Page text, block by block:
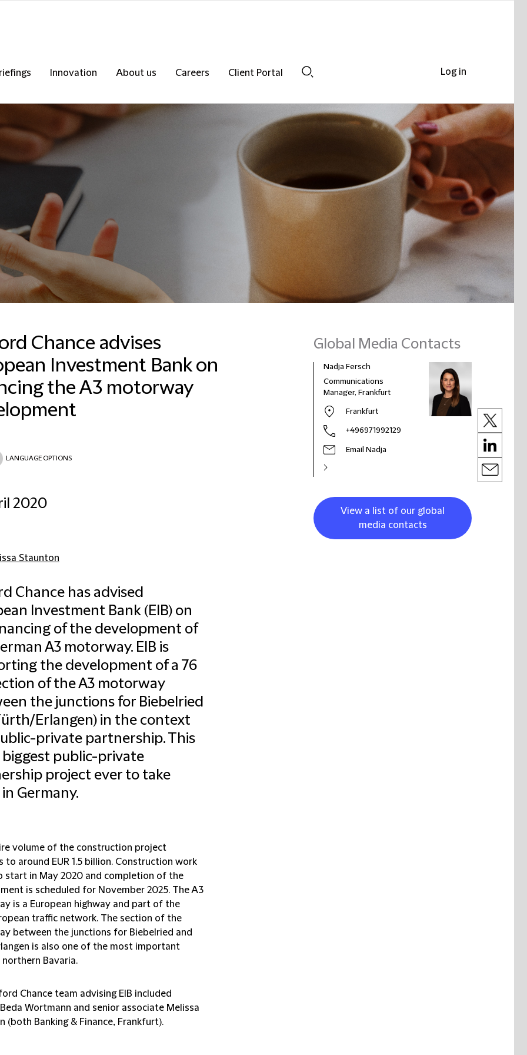
Innovation About us Careers
Client Portal
Chance advises
Investment Bank on
the A3 motorway
LANGUAGE OPTIONS
2020
Staunton
Chance has advised
Investment Bank (EIB) on
of the development of
A3 motorway. EIB is
the development of a 76
of the A3 motorway
the junctions for Biebelried
Erlangen) in the context
private partnership. This
biggest public-private
project ever to take
Germany.
volume of the construction project
to around EUR 1.5 billion. Construction work
start in May 2020 and completion of the
is scheduled for November 2025. The A3
is a European highway and part of the
traffic network. The section of the
between the junctions for Biebelried and
is also one of the most important
northern Bavaria.
Chance team advising EIB included
Wortmann and senior associate Melissa
(both Banking & Finance, Frankfurt).
Global Media Contacts
Madhu Mirpuri
Brand, Communications
and Marketing Manager,
Nadja Fersch
Communications
Manager, Frankfurt
Frankfurt
+496971992129
Email Nadja
View a list of our global
media contacts
Log in